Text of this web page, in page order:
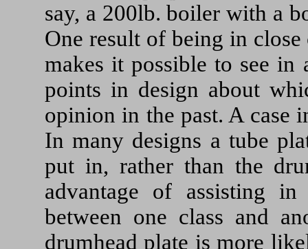
say, a 200lb. boiler with a
One result of being in
makes it possible to see in
points in design about
opinion in the past. A case
In many designs a tube
put in, rather than the
advantage of assisting
between one class and
drumhead plate is more